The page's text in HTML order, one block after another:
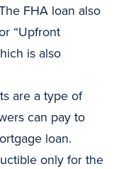
FHA loan also
“Upfront
is also
are a type of
can pay to
loan.
only for the